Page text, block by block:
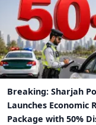
Breaking: Sharjah
Launches Economic
Package with 50%